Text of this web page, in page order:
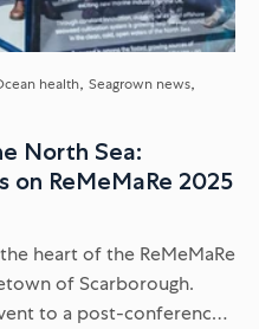
health Seagrown news
North Sea:
on ReMeMaRe 2025
heart of the ReMeMaRe
of Scarborough.
to a post-conference